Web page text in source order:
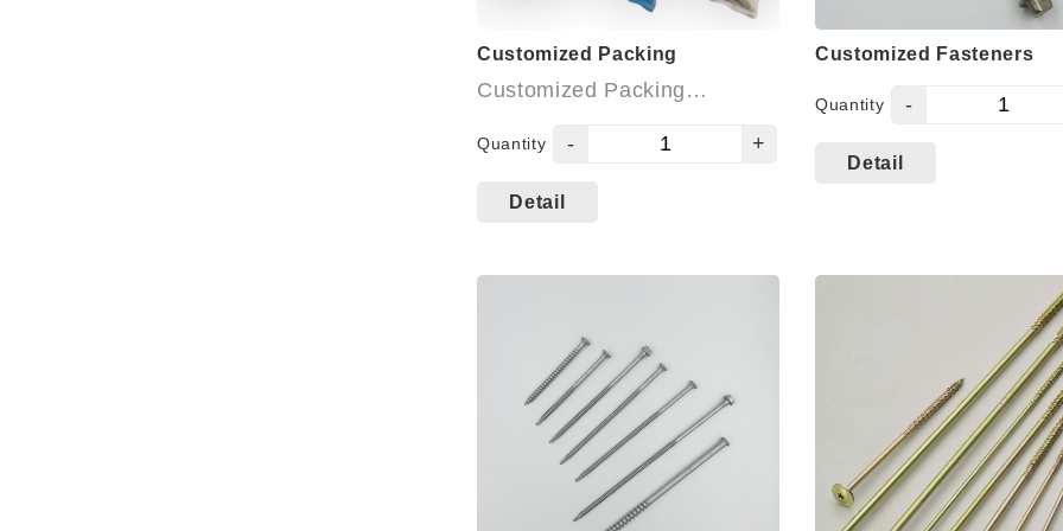
Customized Packing
Customized Packing
Bulk Packing
Welcome contacting us for
more info.
Quantity - +
Detail
Customized Fasteners
Quantity -
Detail